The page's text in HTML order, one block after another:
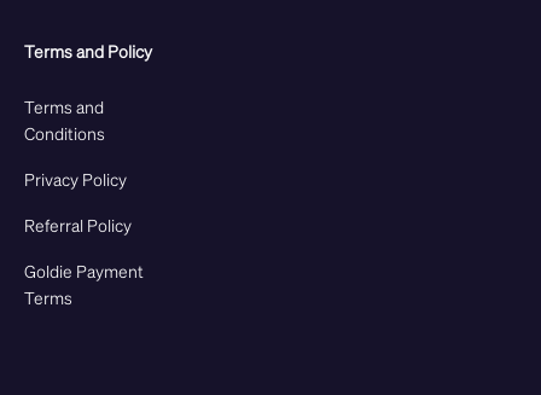
Terms and Policy
Terms and
Conditions
Privacy Policy
Referral Policy
Goldie Payment
Terms